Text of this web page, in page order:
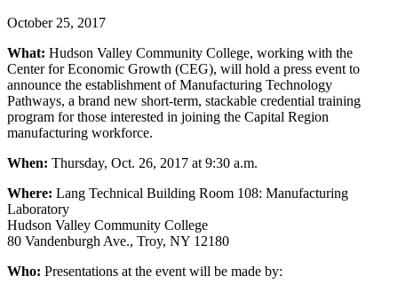
October 25, 2017
What: Hudson Valley Community College, working with the
Center for Economic Growth (CEG), will hold a press event to
announce the establishment of Manufacturing Technology
Pathways, a brand new short-term, stackable credential training
program for those interested in joining the Capital Region
manufacturing workforce.
When: Thursday, Oct. 26, 2017 at 9:30 a.m.
Where: Lang Technical Building Room 108: Manufacturing
Laboratory
Hudson Valley Community College
80 Vandenburgh Ave., Troy, NY 12180
Who: Presentations at the event will be made by: